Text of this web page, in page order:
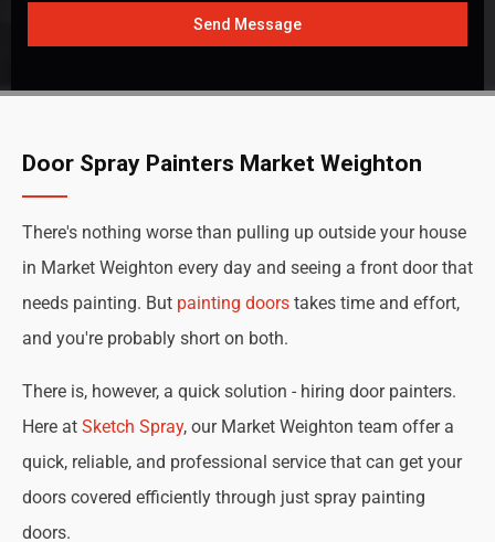
Send Message
Door Spray Painters Market Weighton
There's nothing worse than pulling up outside your house
in Market Weighton every day and seeing a front door that
needs painting. But painting doors takes time and effort,
and you're probably short on both.
There is, however, a quick solution - hiring door painters.
Here at Sketch Spray, our Market Weighton team offer a
quick, reliable, and professional service that can get your
doors covered efficiently through just spray painting
doors.